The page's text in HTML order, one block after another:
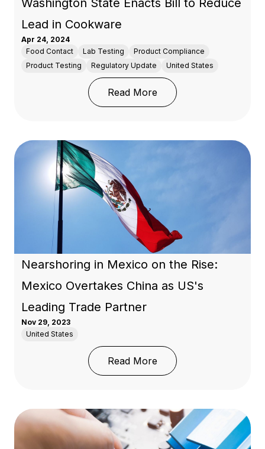
Washington State Enacts Bill to Reduce
Lead in Cookware
Apr 24, 2024
Food Contact
Lab Testing
Product Compliance
Product Testing
Regulatory Update United States
Read More: Washington State
Nearshoring in Mexico on the Rise:
Mexico Overtakes China as US's
Leading Trade Partner
Nov 29, 2023
United States
Read More: Nearshoring in